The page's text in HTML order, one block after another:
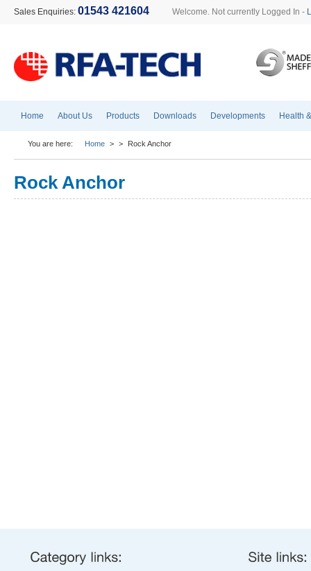
Sales Enquiries: 01543 421604 Welcome. Not currently Logged In -
Home About Us Products Downloads Developments Health
You are here: Home > > Rock Anchor
Rock Anchor